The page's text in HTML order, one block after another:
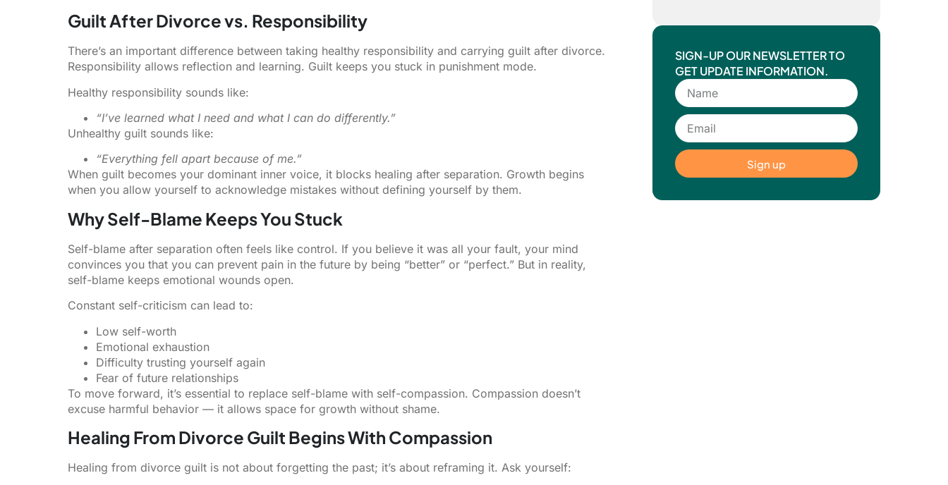
Guilt After Divorce vs. Responsibility
There’s an important difference between taking healthy responsibility and carrying guilt after divorce.
Responsibility allows reflection and learning. Guilt keeps you stuck in punishment mode.
Healthy responsibility sounds like:
“I’ve learned what I need and what I can do differently.”
Unhealthy guilt sounds like:
“Everything fell apart because of me.”
When guilt becomes your dominant inner voice, it blocks healing after separation. Growth begins
when you allow yourself to acknowledge mistakes without defining yourself by them.
Why Self-Blame Keeps You Stuck
Self-blame after separation often feels like control. If you believe it was all your fault, your mind
convinces you that you can prevent pain in the future by being “better” or “perfect.” But in reality,
self-blame keeps emotional wounds open.
Constant self-criticism can lead to:
Low self-worth
Emotional exhaustion
Difficulty trusting yourself again
Fear of future relationships
To move forward, it’s essential to replace self-blame with self-compassion. Compassion doesn’t
excuse harmful behavior — it allows space for growth without shame.
Healing From Divorce Guilt Begins With Compassion
Healing from divorce guilt is not about forgetting the past; it’s about reframing it. Ask yourself:
SIGN-UP OUR NEWSLETTER TO
GET UPDATE INFORMATION.
Sign up